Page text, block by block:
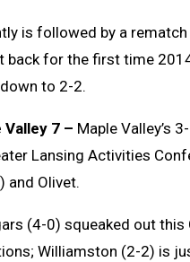
is followed by a
back for the first time
to 2-2.
7 – Maple Valley’s
Lansing Activities
and Olivet.
(4-0) squeaked out this
Williamston (2-2) is